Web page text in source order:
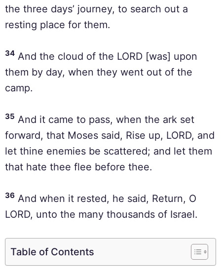
the three days’ journey, to search out a
resting place for them.
34 And the cloud of the LORD [was] upon
them by day, when they went out of the
camp.
35 And it came to pass, when the ark set
forward, that Moses said, Rise up, LORD, and
let thine enemies be scattered; and let them
that hate thee flee before thee.
36 And when it rested, he said, Return, O
LORD, unto the many thousands of Israel.
Table of Contents